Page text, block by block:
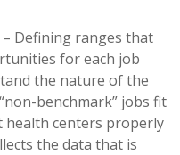
– Defining ranges that
for each job
the nature of the
benchmark” jobs fit
health centers properly
the data that is